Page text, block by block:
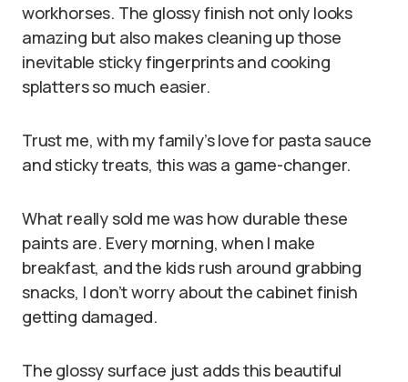
workhorses. The glossy finish not only looks
amazing but also makes cleaning up those
inevitable sticky fingerprints and cooking
splatters so much easier.
Trust me, with my family’s love for pasta sauce
and sticky treats, this was a game-changer.
What really sold me was how durable these
paints are. Every morning, when I make
breakfast, and the kids rush around grabbing
snacks, I don’t worry about the cabinet finish
getting damaged.
The glossy surface just adds this beautiful